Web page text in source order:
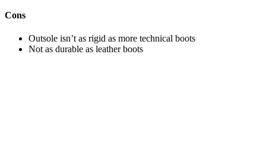
Cons
Outsole isn’t as rigid as more technical boots
Not as durable as leather boots